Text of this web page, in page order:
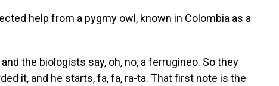
help from a pygmy owl, known in Colombia as a
the biologists say, oh, no, a ferrugineo. So they
it, and he starts, fa, fa, ra-ta. That first note is the